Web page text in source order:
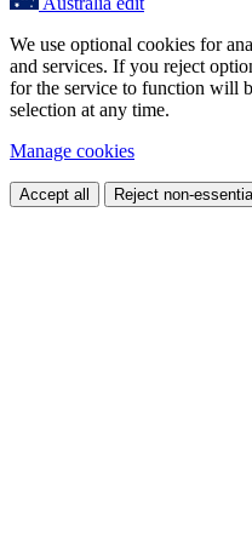
We use optional cookies for
and services. If you reject
for the service to function will
selection at any time.
Manage cookies
Accept all Reject non-